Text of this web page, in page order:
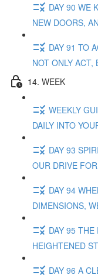
DAY 90 WE
NEW DOORS,
DAY 91 TO
NOT ONLY
14. WEEK
WEEKLY
DAILY INTO
DAY 93
OUR DRIVE
DAY 94
DIMENSIONS,
DAY 95
HEIGHTENED
DAY 96 A